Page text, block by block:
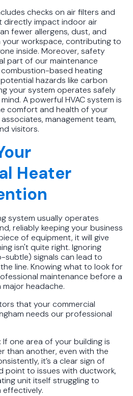
checks on air filters and
impact indoor air
fewer allergens, dust, and
workspace, contributing to
inside. Moreover, safety
part of our maintenance
based heating
hazards like carbon
your system operates safely
A powerful HVAC system is
comfort and health of your
management team,
visitors.
Heater
system usually operates
reliably keeping your business
of equipment, it will give
isn't quite right. Ignoring
signals can lead to
line. Knowing what to look for
maintenance before a
headache.
that your commercial
needs our professional
: If one area of your building is
than another, even with the
it’s a clear sign of
point to issues with ductwork,
unit itself struggling to